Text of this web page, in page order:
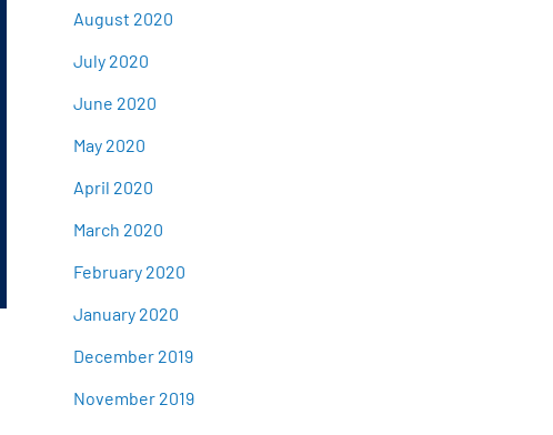
August 2020
July 2020
June 2020
May 2020
April 2020
March 2020
February 2020
January 2020
December 2019
November 2019